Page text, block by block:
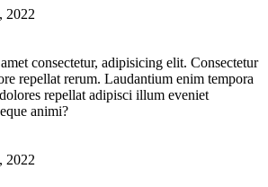
2022
consectetur, adipisicing elit. Consectetur
repellat rerum. Laudantium enim tempora
repellat adipisci illum eveniet
animi?
2022